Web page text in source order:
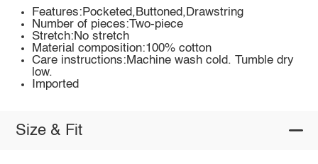
Features:Pocketed,Buttoned,Drawstring
Number of pieces:Two-piece
Stretch:No stretch
Material composition:100% cotton
Care instructions:Machine wash cold. Tumble dry
low.
Imported
Size & Fit